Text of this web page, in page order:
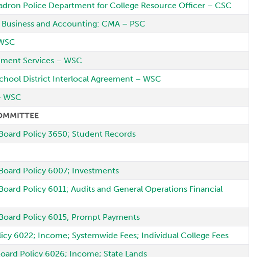
Police Department for College Resource Officer – CSC
and Accounting: CMA – PSC
Services – WSC
District Interlocal Agreement – WSC
Policy 3650; Student Records
Policy 6007; Investments
Policy 6011; Audits and General Operations Financial
Policy 6015; Prompt Payments
6022; Income; Systemwide Fees; Individual College Fees
Policy 6026; Income; State Lands